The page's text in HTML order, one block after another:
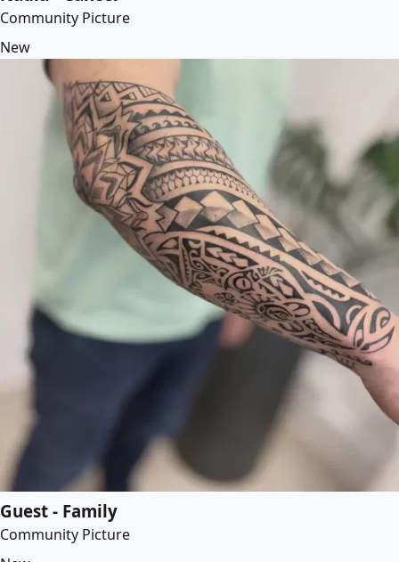
Community Picture
New
Guest - Family
Community Picture